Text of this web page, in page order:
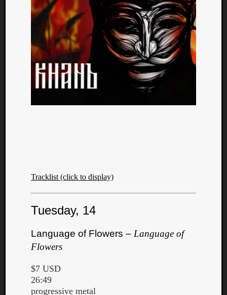
Tracklist (click to display)
Tuesday, 14
Language of Flowers – Language of
Flowers
$7 USD
26:49
progressive metal